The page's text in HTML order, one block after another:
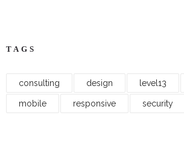
TAGS
consulting design level13
mobile responsive security